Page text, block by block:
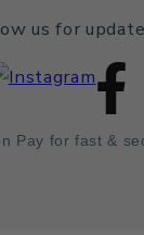
us for
Pay for fast &